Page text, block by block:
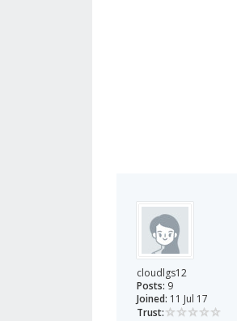
cloudlgs12
Posts: 9
Joined: 11 Jul 17
Trust: